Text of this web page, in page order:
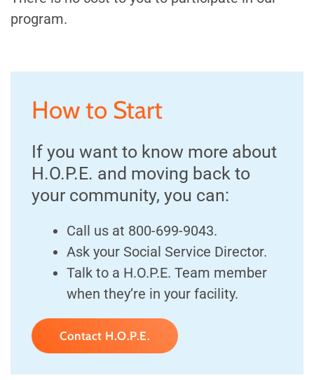
program.
How to Start
If you want to know more about
H.O.P.E. and moving back to
your community, you can:
Call us at 800-699-9043.
Ask your Social Service Director.
Talk to a H.O.P.E. Team member
when they’re in your facility.
Contact H.O.P.E.